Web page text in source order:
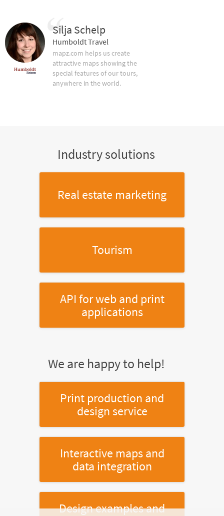
Silja Schelp
Humboldt Travel
mapz.com helps us create
attractive maps showing the
special features of our tours,
anywhere in the world.
Industry solutions
Real estate marketing
Tourism
API for web and print
applications
We are happy to help!
Print production and
design service
Interactive maps and
data integration
Design examples and